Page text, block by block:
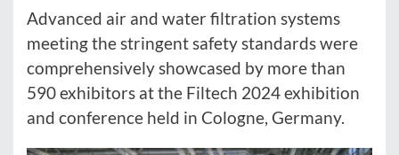
Advanced air and water filtration systems
meeting the stringent safety standards were
comprehensively showcased by more than
590 exhibitors at the Filtech 2024 exhibition
and conference held in Cologne, Germany.